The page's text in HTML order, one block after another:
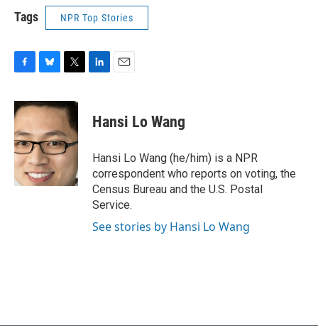
Tags NPR Top Stories
c
e
b
o
o
k
u
e
s
k
y
i
t
t
e
r
k
e
n
i
l
Hansi Lo Wang
Hansi Lo Wang (he/him) is a NPR
correspondent who reports on voting, the
Census Bureau and the U.S. Postal
Service.
See stories by Hansi Lo Wang